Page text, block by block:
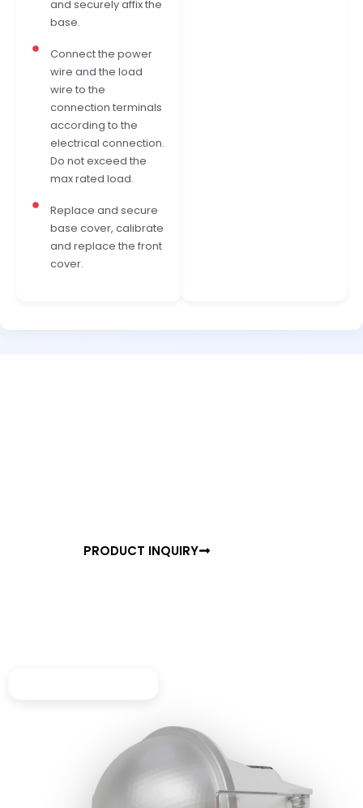
and securely affix the
base.
Connect the power
wire and the load
wire to the
connection terminals
according to the
electrical connection.
Do not exceed the
max rated load.
Replace and secure
base cover, calibrate
and replace the front
cover.
PRODUCT INQUIRY